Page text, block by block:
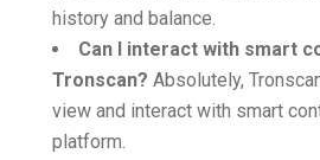
history and balance.
Can I interact with smart
Tronscan? Absolutely,
view and interact with smart
platform.